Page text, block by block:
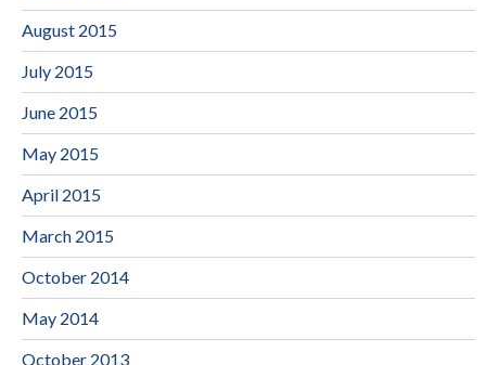
August 2015
July 2015
June 2015
May 2015
April 2015
March 2015
October 2014
May 2014
October 2013